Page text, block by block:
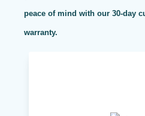
peace of mind with our 30-day
warranty.